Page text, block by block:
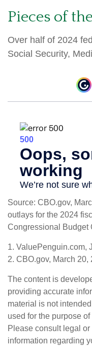
Pieces of
Over half of 2024
Social Security,
Source: CBO.gov,
outlays for the 2024
Congressional Budget
1. ValuePenguin.com,
2. CBO.gov, March 20,
The content is
providing accurate
material is not
used for the purpose
Please consult legal
information regarding